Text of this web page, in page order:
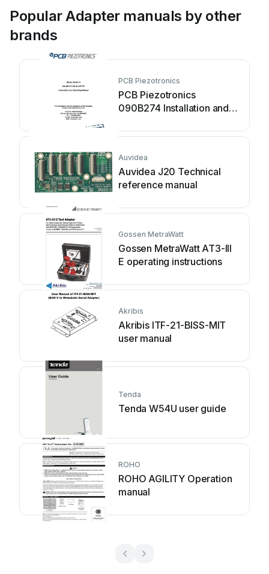
Popular Adapter manuals by other
brands
PCB Piezotronics
PCB Piezotronics
090B274 Installation and
Auvidea
Auvidea J20 Technical
reference manual
Gossen MetraWatt
Gossen MetraWatt AT3-III
E operating instructions
Akribis
Akribis ITF-21-BISS-MIT
user manual
Tenda
Tenda W54U user guide
ROHO
ROHO AGILITY Operation
manual